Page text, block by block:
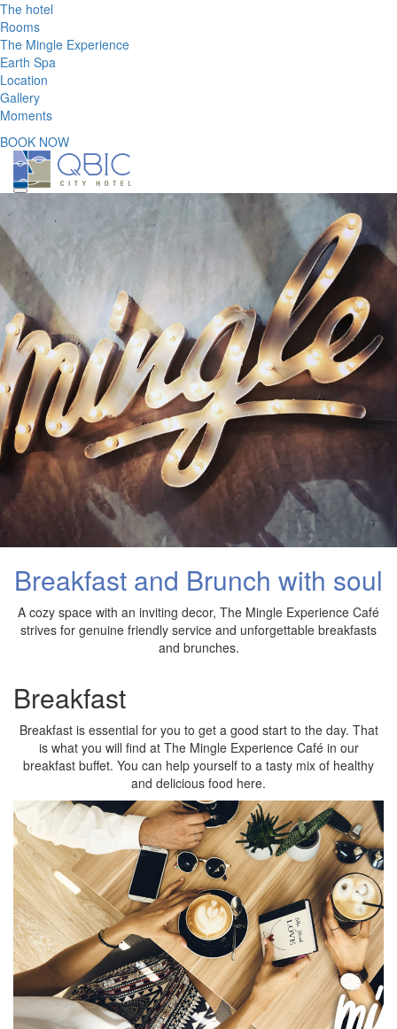
The hotel
Rooms
The Mingle Experience
Earth Spa
Location
Gallery
Moments
BOOK NOW
Breakfast and Brunch with soul
A cozy space with an inviting decor, The Mingle Experience Café
strives for genuine friendly service and unforgettable breakfasts
and brunches.
Breakfast
Breakfast is essential for you to get a good start to the day. That
is what you will find at The Mingle Experience Café in our
breakfast buffet. You can help yourself to a tasty mix of healthy
and delicious food here.